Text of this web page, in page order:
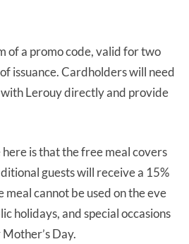
of a promo code, valid for two
issuance. Cardholders will need
Lerouy directly and provide
is that the free meal covers
guests will receive a 15%
meal cannot be used on the eve
holidays, and special occasions
Day.